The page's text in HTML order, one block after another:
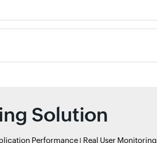
Solution
Performance Real User Monitoring